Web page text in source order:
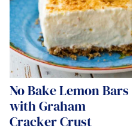
No Bake Lemon Bars
with Graham
Cracker Crust